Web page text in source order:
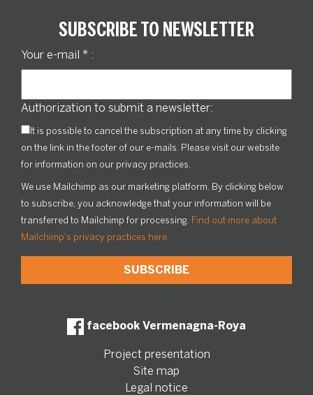
SUBSCRIBE TO NEWSLETTER
Your e-mail * :
Authorization to submit a newsletter:
It is possible to cancel the subscription at any time by clicking
on the link in the footer of our e-mails. Please visit our website
for information on our privacy practices.
We use Mailchimp as our marketing platform. By clicking below
to subscribe, you acknowledge that your information will be
transferred to Mailchimp for processing. Find out more about
Mailchimp's privacy practices here.
facebook Vermenagna-Roya
Project presentation
Site map
Legal notice